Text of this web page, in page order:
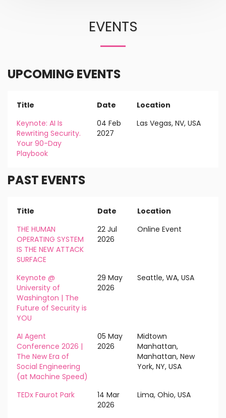
EVENTS
UPCOMING EVENTS
Title Date
Location
Keynote: AI Is
Rewriting Security.
Your 90-Day
Playbook
04 Feb
2027
Las Vegas, NV, USA
PAST EVENTS
Title Date
Location
THE HUMAN
OPERATING SYSTEM
IS THE NEW ATTACK
SURFACE
22 Jul
2026
Online Event
Keynote @
University of
Washington | The
Future of Security is
YOU
29 May
2026
Seattle, WA, USA
AI Agent
Conference 2026 |
The New Era of
Social Engineering
(at Machine Speed)
05 May
2026
Midtown
Manhattan,
Manhattan, New
York, NY, USA
TEDx Faurot Park
14 Mar
2026
Lima, Ohio, USA